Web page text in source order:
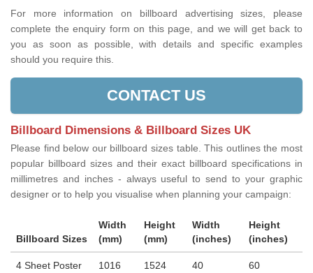
For more information on billboard advertising sizes, please
complete the enquiry form on this page, and we will get back to
you as soon as possible, with details and specific examples
should you require this.
CONTACT US
Billboard Dimensions & Billboard Sizes UK
Please find below our billboard sizes table. This outlines the most
popular billboard sizes and their exact billboard specifications in
millimetres and inches - always useful to send to your graphic
designer or to help you visualise when planning your campaign:
Billboard Sizes
Width
(mm)
Height
(mm)
Width
(inches)
Height
(inches)
4 Sheet Poster
1016 1524 40 60